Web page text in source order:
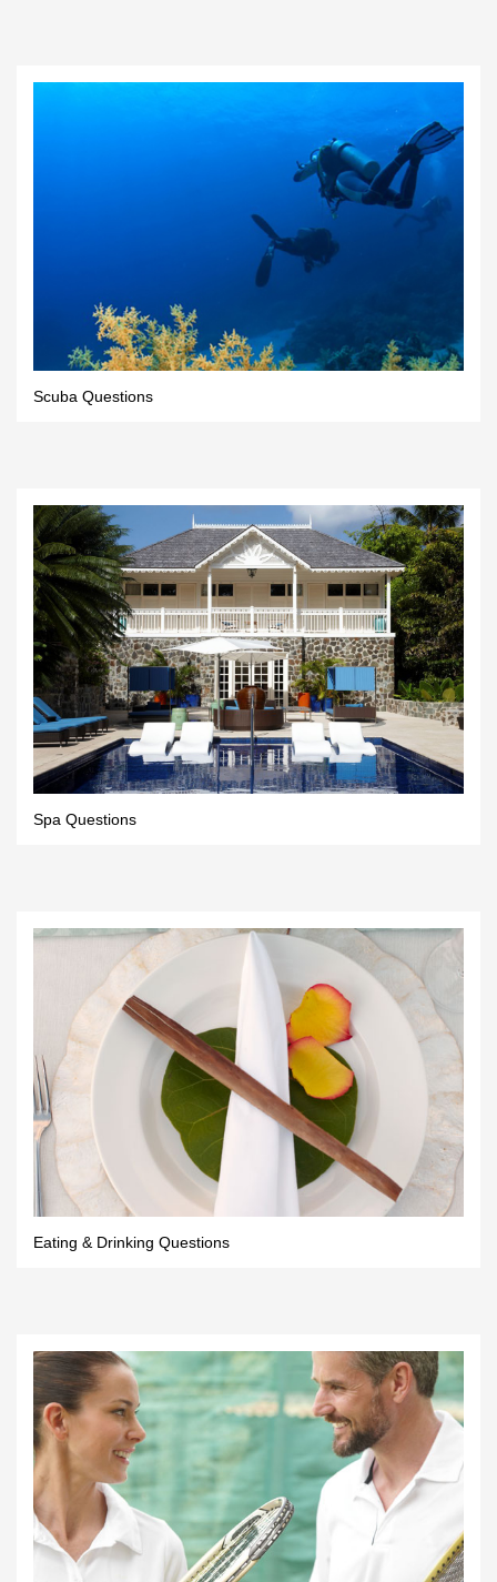
Scuba Questions
Spa Questions
Eating & Drinking Questions